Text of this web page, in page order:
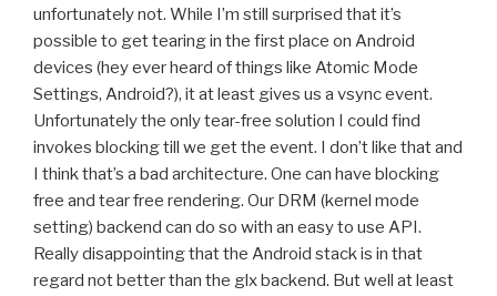
unfortunately not. While I’m still surprised that it’s
possible to get tearing in the first place on Android
devices (hey ever heard of things like Atomic Mode
Settings, Android?), it at least gives us a vsync event.
Unfortunately the only tear-free solution I could find
invokes blocking till we get the event. I don’t like that and
I think that’s a bad architecture. One can have blocking
free and tear free rendering. Our DRM (kernel mode
setting) backend can do so with an easy to use API.
Really disappointing that the Android stack is in that
regard not better than the glx backend. But well at least